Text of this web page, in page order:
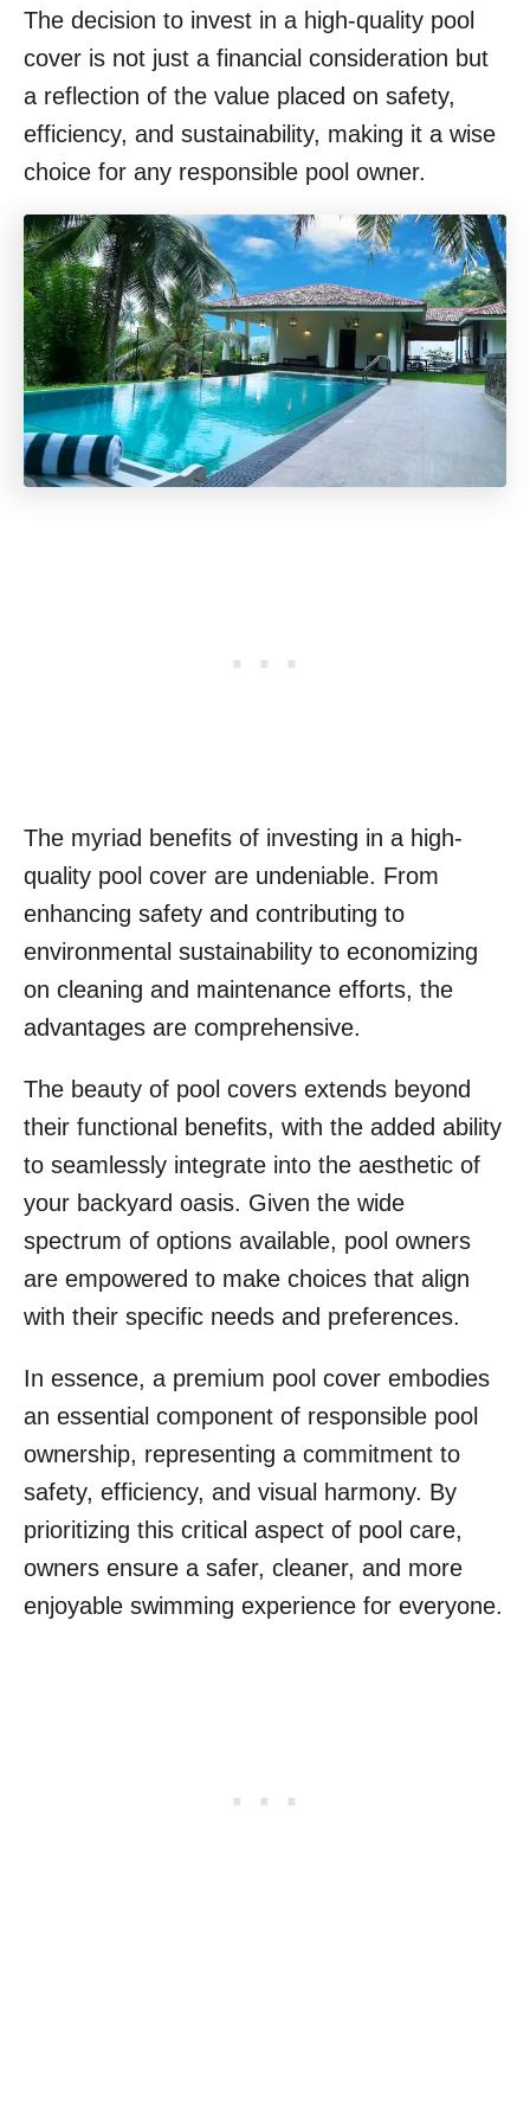
The decision to invest in a high-quality pool
cover is not just a financial consideration but
a reflection of the value placed on safety,
efficiency, and sustainability, making it a wise
choice for any responsible pool owner.
The myriad benefits of investing in a high-
quality pool cover are undeniable. From
enhancing safety and contributing to
environmental sustainability to economizing
on cleaning and maintenance efforts, the
advantages are comprehensive.
The beauty of pool covers extends beyond
their functional benefits, with the added ability
to seamlessly integrate into the aesthetic of
your backyard oasis. Given the wide
spectrum of options available, pool owners
are empowered to make choices that align
with their specific needs and preferences.
In essence, a premium pool cover embodies
an essential component of responsible pool
ownership, representing a commitment to
safety, efficiency, and visual harmony. By
prioritizing this critical aspect of pool care,
owners ensure a safer, cleaner, and more
enjoyable swimming experience for everyone.